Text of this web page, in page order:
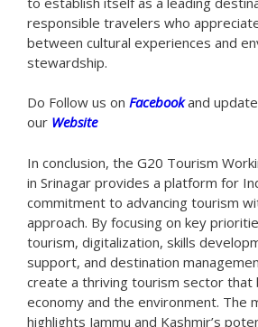
responsible travelers who
between cultural experiences and
stewardship.
Do Follow us on Facebookand
our Website
In conclusion, the G20 Tourism
in Srinagar provides a platform for
commitment to advancing tourism
approach. By focusing on key
tourism, digitalization, skills
support, and destination
create a thriving tourism sector
economy and the environment. The
highlights Jammu and Kashmir’s